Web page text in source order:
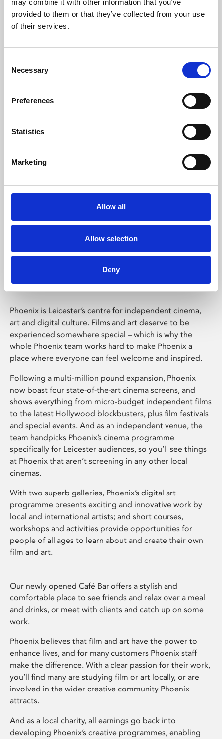
may combine it with other information that you’ve
provided to them or that they’ve collected from your use
of their services.
Selection
Necessary
Preferences
Statistics
Marketing
Allow all
Allow selection
Deny
Learning & Education
Whether for pleasure, professional skills or education,
Phoenix Leicester
Phoenix is Leicester’s centre for independent cinema,
art and digital culture. Films and art deserve to be
experienced somewhere special – which is why the
whole Phoenix team works hard to make Phoenix a
place where everyone can feel welcome and inspired.
Following a multi-million pound expansion, Phoenix
now boast four state-of-the-art cinema screens, and
shows everything from micro-budget independent films
to the latest Hollywood blockbusters, plus film festivals
and special events. And as an independent venue, the
team handpicks Phoenix’s cinema programme
specifically for Leicester audiences, so you’ll see things
at Phoenix that aren’t screening in any other local
cinemas.
With two superb galleries, Phoenix’s digital art
programme presents exciting and innovative work by
local and international artists; and short courses,
workshops and activities provide opportunities for
people of all ages to learn about and create their own
film and art.
Our newly opened Café Bar offers a stylish and
comfortable place to see friends and relax over a meal
and drinks, or meet with clients and catch up on some
work.
Phoenix believes that film and art have the power to
enhance lives, and for many customers Phoenix staff
make the difference. With a clear passion for their work,
you’ll find many are studying film or art locally, or are
involved in the wider creative community Phoenix
attracts.
And as a local charity, all earnings go back into
developing Phoenix’s creative programmes, enabling